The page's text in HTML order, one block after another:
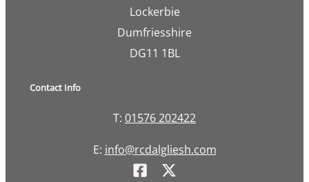
Lockerbie
Dumfriesshire
DG11 1BL
Contact Info
T: 01576 202422
E: info@rcdalgliesh.com